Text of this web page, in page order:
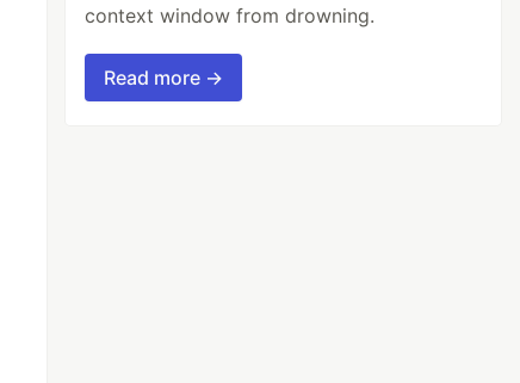
context window from drowning.
Read more →